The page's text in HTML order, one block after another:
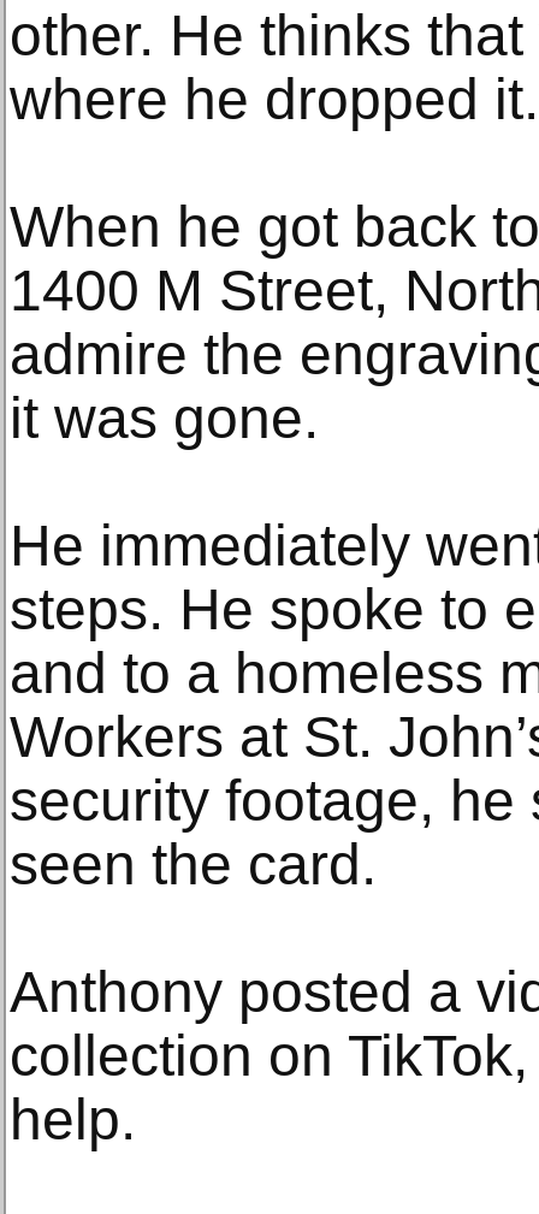
other. He thinks
where he dropped it.
When he got back
1400 M Street,
admire the
it was gone.
He immediately
steps. He spoke to
and to a homeless
Workers at St.
security footage,
seen the card.
Anthony posted a
collection on
help.